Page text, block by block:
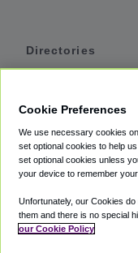
Directories
Private Cars
Coupons
Cookie Preferences
We use necessary cookies
set optional cookies to help
set optional cookies unless
your device to remember
Unfortunately, our Cookies
them and there is no special
our Cookie Policy